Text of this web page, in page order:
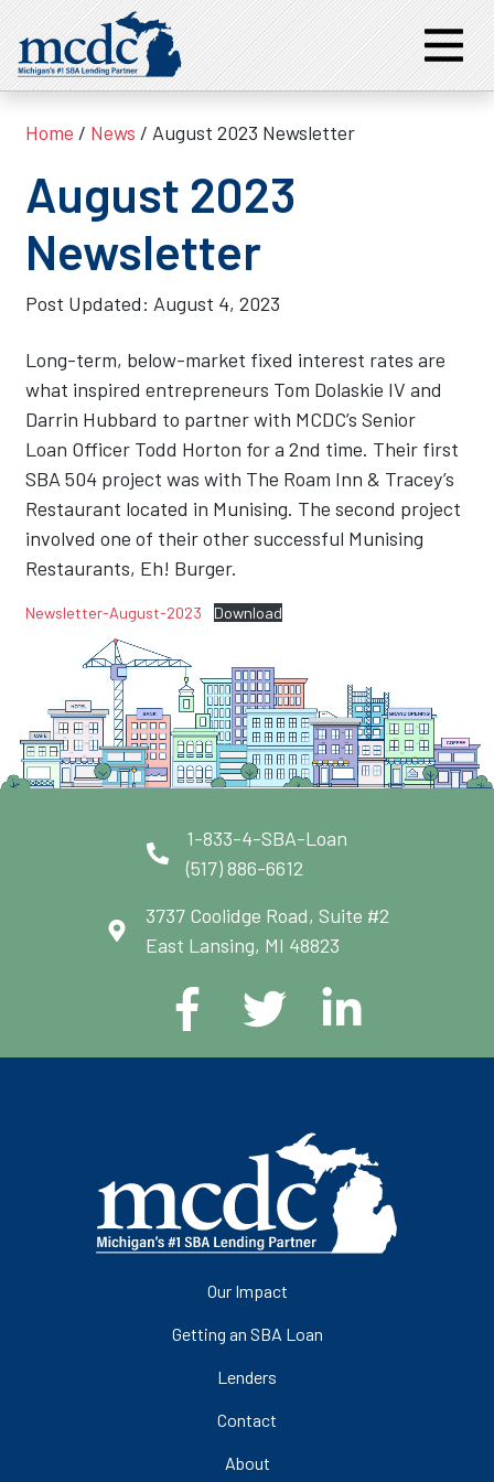
Home / News / August 2023 Newsletter
August 2023
Newsletter
Post Updated: August 4, 2023
Long-term, below-market fixed interest rates are
what inspired entrepreneurs Tom Dolaskie IV and
Darrin Hubbard to partner with MCDC’s Senior
Loan Officer Todd Horton for a 2nd time. Their first
SBA 504 project was with The Roam Inn & Tracey’s
Restaurant located in Munising. The second project
involved one of their other successful Munising
Restaurants, Eh! Burger.
Newsletter-August-2023 Download
1-833-4-SBA-Loan
(517) 886-6612
3737 Coolidge Road, Suite #2
East Lansing, MI 48823
Our Impact
Getting an SBA Loan
Lenders
Contact
About